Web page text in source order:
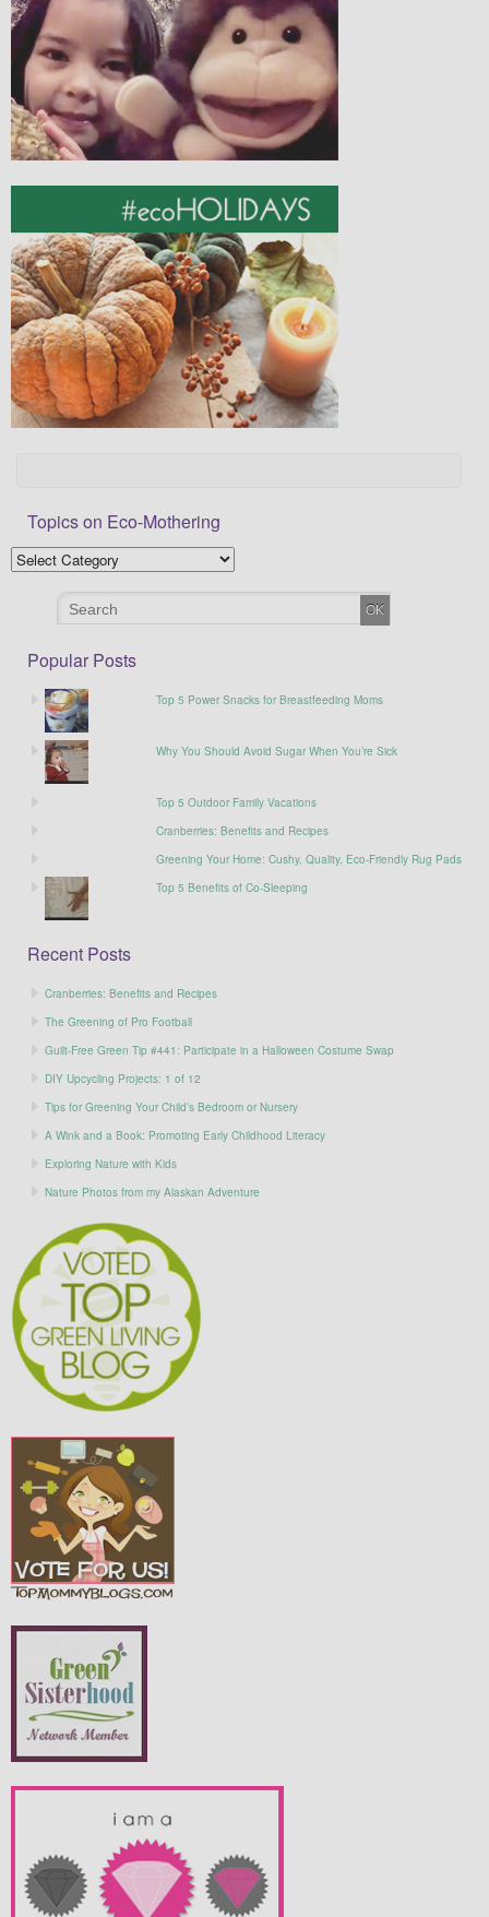
Topics on Eco-Mothering
Popular Posts
Top 5 Power Snacks for Breastfeeding Moms
Why You Should Avoid Sugar When You’re Sick
Top 5 Outdoor Family Vacations
Cranberries: Benefits and Recipes
Greening Your Home: Cushy, Quality, Eco-Friendly Rug Pads
Top 5 Benefits of Co-Sleeping
Recent Posts
Cranberries: Benefits and Recipes
The Greening of Pro Football
Guilt-Free Green Tip #441: Participate in a Halloween Costume Swap
DIY Upcycling Projects: 1 of 12
Tips for Greening Your Child’s Bedroom or Nursery
A Wink and a Book: Promoting Early Childhood Literacy
Exploring Nature with Kids
Nature Photos from my Alaskan Adventure